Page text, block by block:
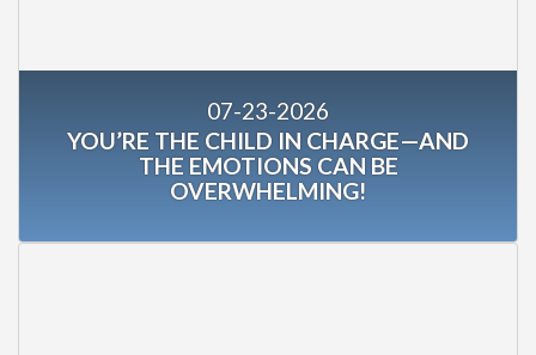
07-23-2026
YOU’RE THE CHILD IN CHARGE—AND
THE EMOTIONS CAN BE
OVERWHELMING!